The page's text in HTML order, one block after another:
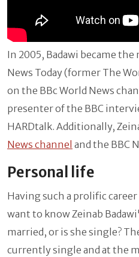
In 2005, Badawi became
News Today (former The
on the BBc World News
presenter of the BBC
HARDtalk. Additionally,
News channel and the BBC
Personal life
Having such a prolific
want to know Zeinab
married, or is she single?
currently single and at the